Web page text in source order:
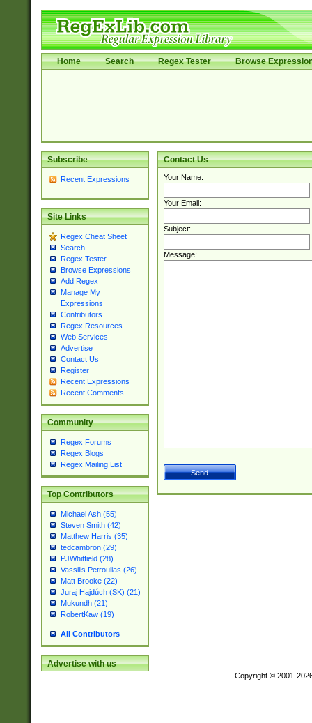
Home Search Regex Tester Browse
Subscribe
Recent Expressions
Site Links
Regex Cheat Sheet
Search
Regex Tester
Browse Expressions
Add Regex
Manage My
Expressions
Contributors
Regex Resources
Web Services
Advertise
Contact Us
Register
Recent Expressions
Recent Comments
Community
Regex Forums
Regex Blogs
Regex Mailing List
Top Contributors
Michael Ash (55)
Steven Smith (42)
Matthew Harris (35)
tedcambron (29)
PJWhitfield (28)
Vassilis Petroulias (26)
Matt Brooke (22)
Juraj Hajdúch (SK) (21)
Mukundh (21)
RobertKaw (19)
All Contributors
Advertise with us
Contact Us
Your Name:
Your Email:
Subject:
Message:
Copyright © 2001-